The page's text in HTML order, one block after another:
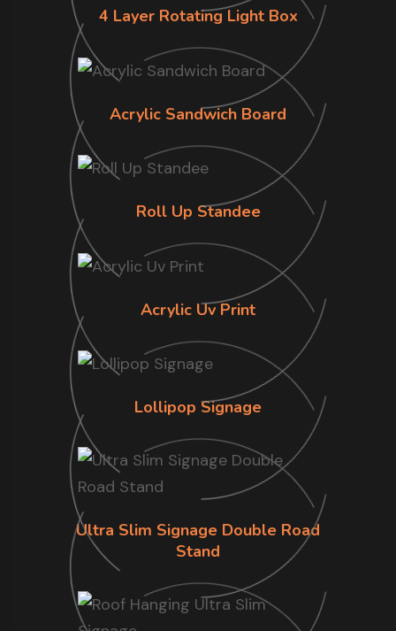
4 Layer Rotating Light Box
Acrylic Sandwich Board
Roll Up Standee
Acrylic Uv Print
Lollipop Signage
Ultra Slim Signage Double Road
Stand